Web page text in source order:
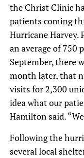
the Christ Clinic
patients coming
Hurricane Harvey.
an average of 750
September, there
month later, that
visits for 2,300
idea what our
Hamilton said.
Following the
several local